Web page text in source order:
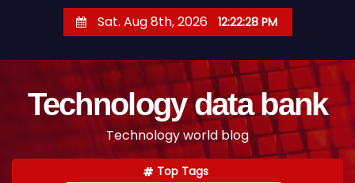
Sat. Aug 8th, 2026 12:22:29 PM
Technology data bank
Technology world blog
Top Tags